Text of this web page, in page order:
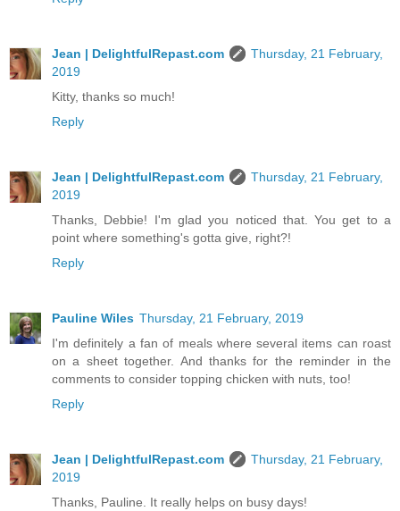
Jean | DelightfulRepast.com
Thursday, 21 February,
2019
Kitty, thanks so much!
Reply
Jean | DelightfulRepast.com
Thursday, 21 February,
2019
Thanks, Debbie! I'm glad you noticed that. You get to a
point where something's gotta give, right?!
Reply
Pauline Wiles Thursday, 21 February, 2019
I'm definitely a fan of meals where several items can roast
on a sheet together. And thanks for the reminder in the
comments to consider topping chicken with nuts, too!
Reply
Jean | DelightfulRepast.com
Thursday, 21 February,
2019
Thanks, Pauline. It really helps on busy days!